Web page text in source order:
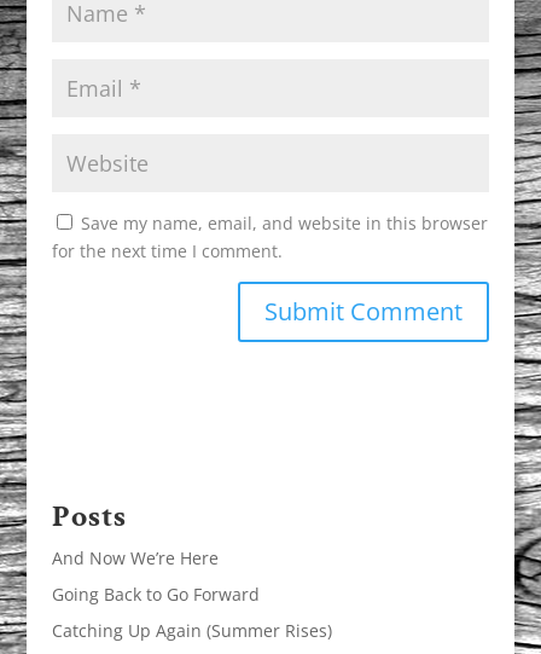
Save my name, email, and website in this browser
for the next time I comment.
Posts
And Now We’re Here
Going Back to Go Forward
Catching Up Again (Summer Rises)